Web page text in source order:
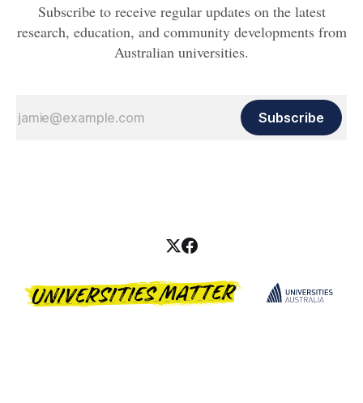
Subscribe to receive regular updates on the latest
research, education, and community developments from
Australian universities.
Subscribe